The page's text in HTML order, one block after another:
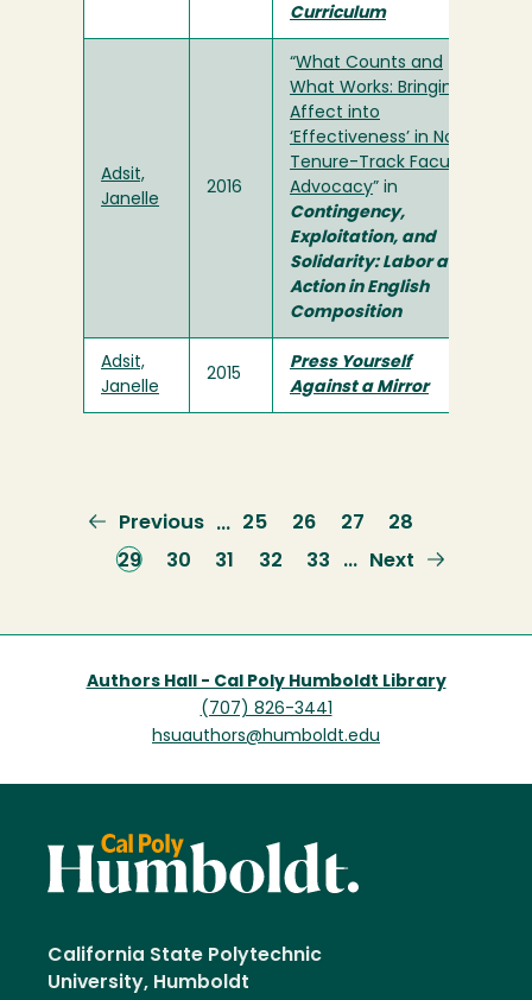
Curriculum
Adsit,
Janelle
2016
“What Counts and
What Works: Bringing
Affect into
‘Effectiveness’ in Non-
Tenure-Track Faculty
Advocacy” in
Contingency,
Exploitation, and
Solidarity: Labor and
Action in English
Composition
Adsit,
Janelle
2015
Press Yourself
Against a Mirror
Previous
page
Previous … Page
25 Page
26 Page
27 Page
28
Current
29 Page
30 Page
31 Page
32 Page
33 …
Next
Next
Authors Hall - Cal Poly Humboldt Library
(707) 826-3441
hsuauthors@humboldt.edu
California State Polytechnic
University, Humboldt